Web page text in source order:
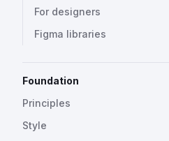
For designers
Figma libraries
Foundation
Principles
Style